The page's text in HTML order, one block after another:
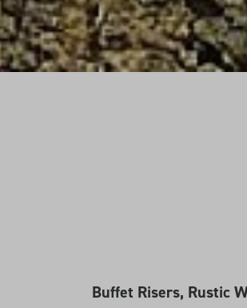
Buffet Risers, Rustic